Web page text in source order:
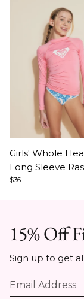
1
of
8
Girls' Whole
Long Sleeve
$36
15% Off
Sign up to get